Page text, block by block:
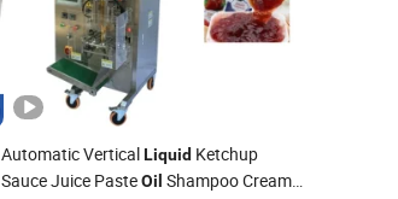
Automatic VerticalLiquidKetchup
Sauce Juice PasteOil Shampoo Cream